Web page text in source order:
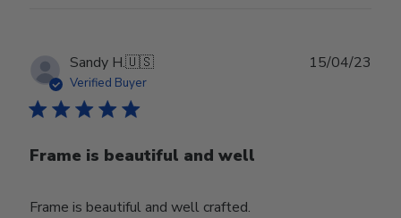
Sandy H.🇺🇸
Verified Buyer
Frame is beautiful and well
Frame is beautiful and well crafted.
15/04/23